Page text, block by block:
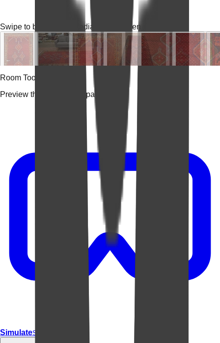
Swipe to browse Tap media for fullscreen
Room Tools
Preview the rug in your space.
SimulateSimulate In Room